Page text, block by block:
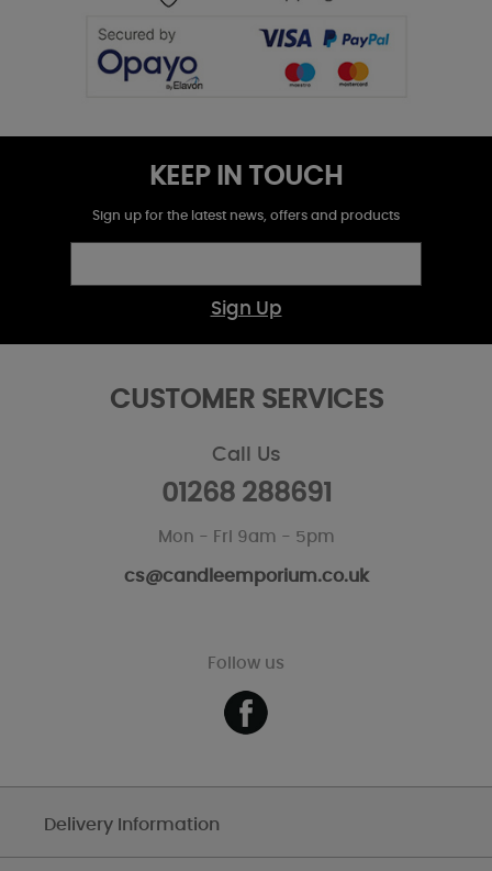
KEEP IN TOUCH
Sign up for the latest news, offers and products
Sign Up
CUSTOMER SERVICES
Call Us
01268 288691
Mon - Fri 9am - 5pm
cs@candleemporium.co.uk
Follow us
Delivery Information